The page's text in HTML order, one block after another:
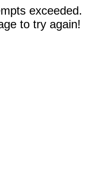
exceeded.
to try again!